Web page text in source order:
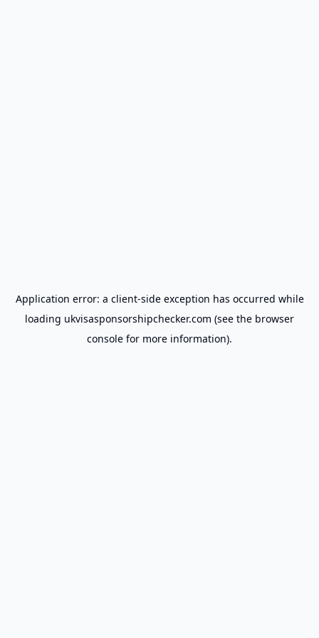
Application error: a client-side exception has occurred while
loading ukvisasponsorshipchecker.com (see the browser
console for more information).